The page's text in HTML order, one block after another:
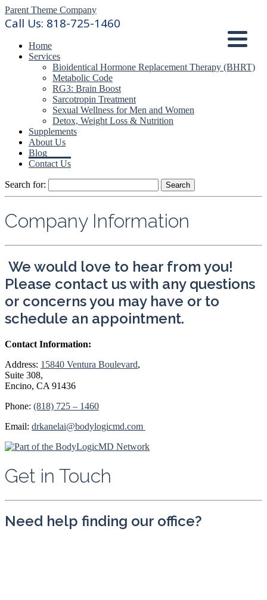
Parent Theme Company
Call Us: 818-725-1460
Home
Services
Bioidentical Hormone Replacement Therapy (BHRT)
Metabolic Code
RG3: Brain Boost
Sarcotropin Treatment
Sexual Wellness for Men and Women
Detox, Weight Loss & Nutrition
Supplements
About Us
Blog
Contact Us
Search for:
Company Information
We would love to hear from you!
Please contact us with any questions
or concerns you may have or to
schedule an appointment.
Contact Information:
Address: 15840 Ventura Boulevard,
Suite 308,
Encino, CA 91436
Phone: (818) 725 – 1460
Email: drkanelai@bodylogicmd.com
Get in Touch
Need help finding our office?